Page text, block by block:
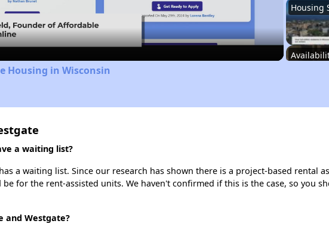
Video
Housing in Wisconsin
a waiting list?
a waiting list. Since our research has shown there is a project-based rental
for the rent-assisted units. We haven't confirmed if this is the case, so you
and Westgate?